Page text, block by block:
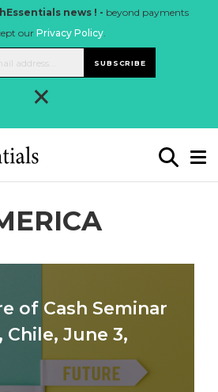
news ! - beyond payments
our Privacy Policy.
SUBSCRIBE
×
of Cash Seminar
Chile, June 3,